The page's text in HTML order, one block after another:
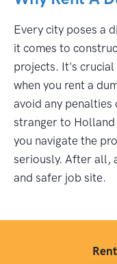
Every city poses a
it comes to
projects. It's
when you rent a
avoid any penalties
stranger to Holland
you navigate the
seriously. After all,
and safer job site.